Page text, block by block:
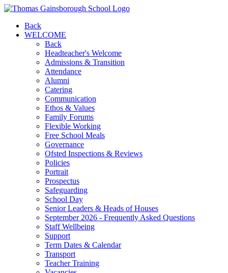
Back
WELCOME
Back
Headteacher's Welcome
Admissions & Transition
Attendance
Alumni
Catering
Communication
Ethos & Values
Family Forums
Flexible Working
Free School Meals
Governance
Ofsted Inspections & Reviews
Policies
Portrait
Prospectus
Safeguarding
School Day
Senior Leaders & Heads of Houses
September 2026 - Frequently Asked Questions
Staff Wellbeing
Support
Term Dates & Calendar
Transport
Teacher Training